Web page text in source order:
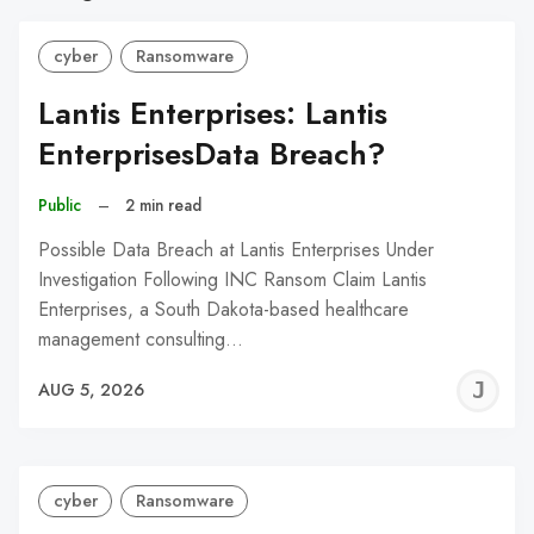
cyber Ransomware
Lantis Enterprises: Lantis
EnterprisesData Breach?
Public – 2 min read
Possible Data Breach at Lantis Enterprises Under
Investigation Following INC Ransom Claim Lantis
Enterprises, a South Dakota-based healthcare
management consulting…
AUG 5, 2026
cyber Ransomware